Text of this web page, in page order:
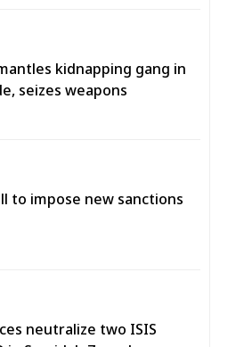
kidnapping gang in
seizes weapons
to impose new sanctions
neutralize two ISIS